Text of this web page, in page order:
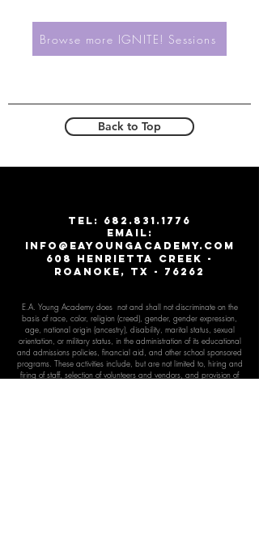
Browse more IGNITE! Sessions
Back to Top
T EL: 682.831.1776
email:
info@eayoungacademy.com
608 Henrietta creek -
roanoke, tx - 76262
E.A. Young Academy does not and shall not discriminate on the
basis of race, color, religion (creed), gender, gender expression,
age, national origin (ancestry), disability, marital status, sexual
orientation, or military status, in the administration of its educational
and admissions policies, financial aid, and other school sponsored
programs. These activities include, but are not limited to, hiring and
firing of staff, selection of volunteers and vendors, and provision of